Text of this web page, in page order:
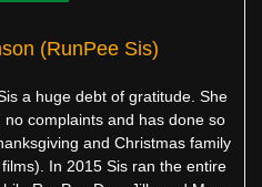
(RunPee Sis)
a huge debt of gratitude. She
complaints and has done so
and Christmas family
In 2015 Sis ran the entire